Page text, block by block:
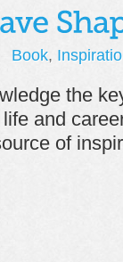
Book,
the
and
of